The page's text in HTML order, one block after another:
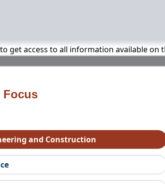
get access to all information available
Focus
and Construction